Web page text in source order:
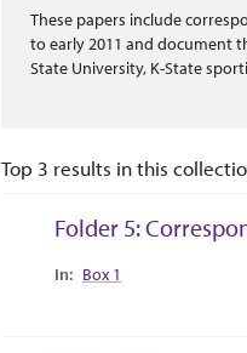
These papers include
to early 2011 and document
State University, K-State
Top 3 results in this
Folder 5:
Collection Context
Box 1